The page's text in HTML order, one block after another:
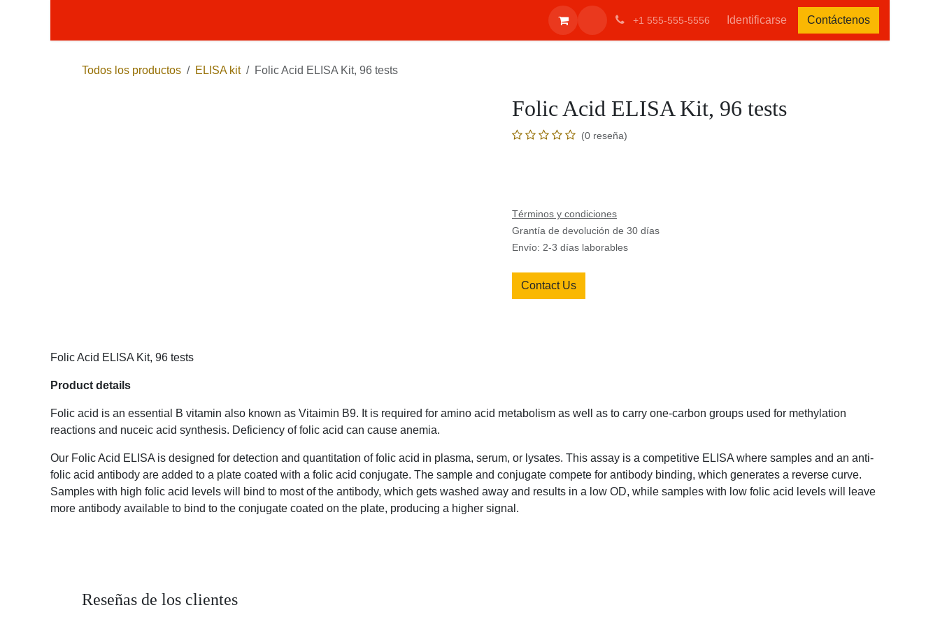
Appointment Contáctenos+1 555-555-5556 Identificarse Contáctenos
Todos los productos ELISA kit Folic Acid ELISA Kit, 96 tests
Folic Acid ELISA Kit, 96 tests
(0 reseña)
Términos y condiciones
Grantía de devolución de 30 días
Envío: 2-3 días laborables
Contact Us
Folic Acid ELISA Kit, 96 tests
Product details
Folic acid is an essential B vitamin also known as Vitaimin B9. It is required for amino acid metabolism as well as to carry one-carbon groups used for methylation
reactions and nuceic acid synthesis. Deficiency of folic acid can cause anemia.
Our Folic Acid ELISA is designed for detection and quantitation of folic acid in plasma, serum, or lysates. This assay is a competitive ELISA where samples and
an anti-folic acid antibody are added to a plate coated with a folic acid conjugate. The sample and conjugate compete for antibody binding, which generates a
reverse curve. Samples with high folic acid levels will bind to most of the antibody, which gets washed away and results in a low OD, while samples with low folic
acid levels will leave more antibody available to bind to the conjugate coated on the plate, producing a higher signal.
Reseñas de los clientes